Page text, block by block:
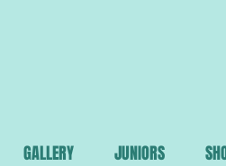
GALLERY JUNIORS